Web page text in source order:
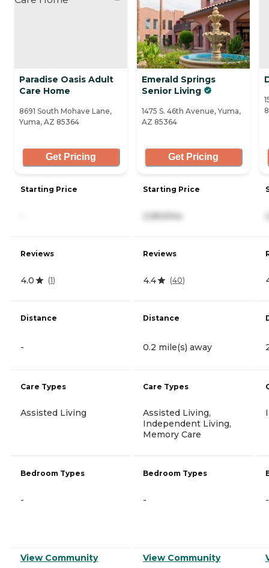
Paradise Oasis Adult
Care Home
8691 South Mohave Lane,
Yuma, AZ 85364
Get Pricing
Starting Price
Reviews
4.0 (1)
Distance
-
Care Types
Assisted Living
Bedroom Types
-
View Community
Emerald Springs
Senior Living
1475 S. 46th Avenue, Yuma,
AZ 85364
Get Pricing
Starting Price
2,950/mo
Reviews
4.4 (40)
Distance
0.2 mile(s) away
Care Types
Assisted Living,
Independent Living,
Memory Care
Bedroom Types
-
View Community
-